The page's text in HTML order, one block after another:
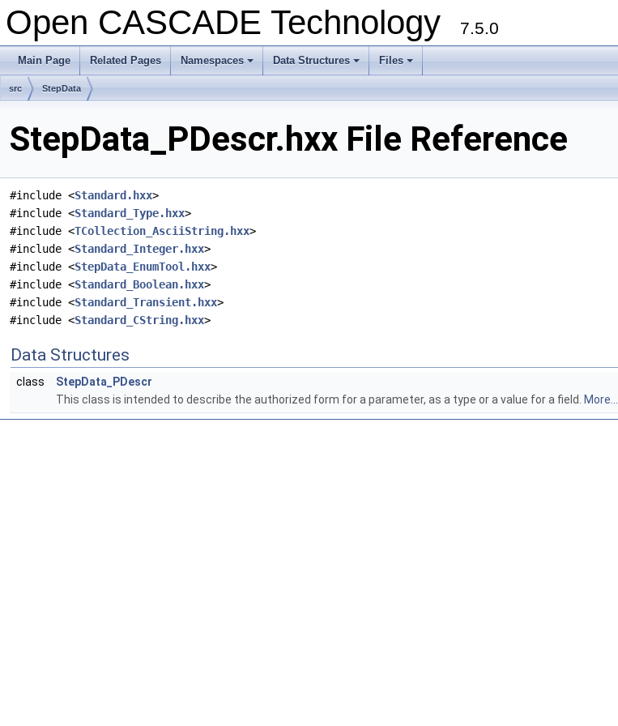
Open CASCADE Technology 7.5.0
Main Page Related Pages
+
Namespaces
+
Data Structures
+
Files
src StepData
StepData_PDescr.hxx File Reference
#include <Standard.hxx>
#include <Standard_Type.hxx>
#include <TCollection_AsciiString.hxx>
#include <Standard_Integer.hxx>
#include <StepData_EnumTool.hxx>
#include <Standard_Boolean.hxx>
#include <Standard_Transient.hxx>
#include <Standard_CString.hxx>
Data Structures
class
StepData_PDescr
This class is intended to describe the authorized form for a parameter, as a type or a value for a field. More...